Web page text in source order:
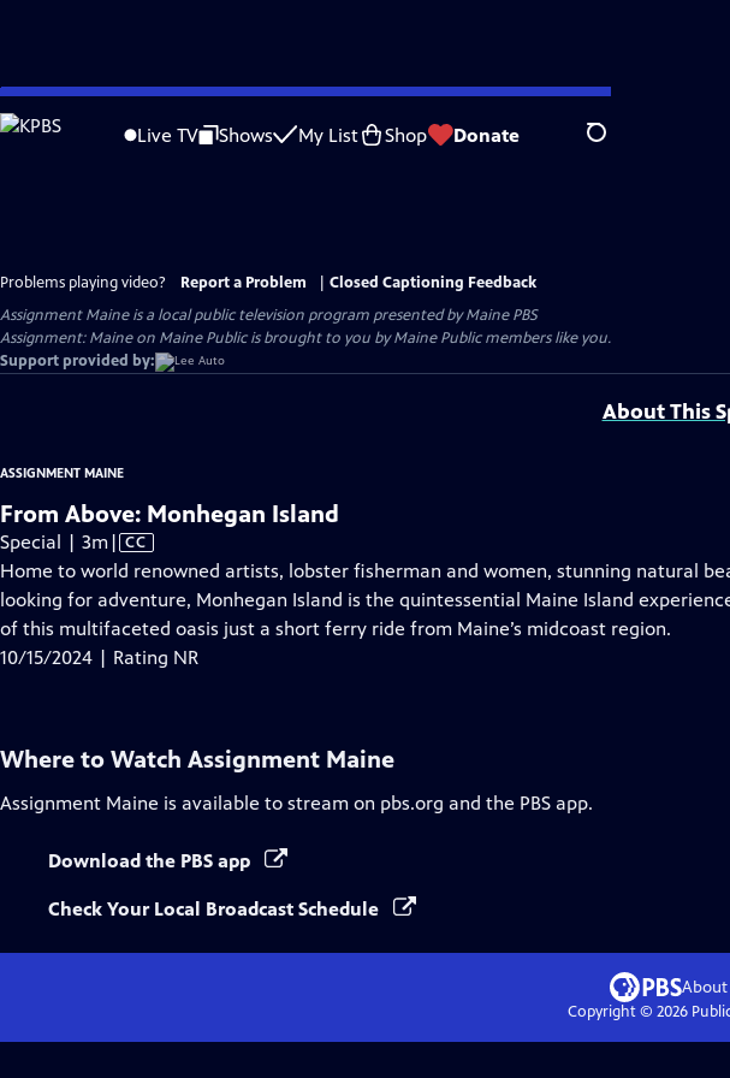
Skip
to
Live TV Shows My List Shop Donate Search
Problems playing video? Report a Problem
Closed Captioning Feedback
Assignment Maineis a local public television program presented byMaine PBS
Assignment: Maine on Maine Public is brought to you by Maine Public members like you.
Support provided by:
About This
ASSIGNMENT MAINE
From Above: Monhegan Island
Special | 3mVideo
has
Closed
Captions
| CC
Home to world renowned artists, lobster fisherman and women, stunning natural
looking for adventure, Monhegan Island is the quintessential Maine Island
of this multifaceted oasis just a short ferry ride from Maine’s midcoast region.
10/15/2024 | Rating NR
Where to Watch Assignment Maine
Assignment Maine is available to stream on pbs.org and the PBS app.
Download the PBS app
Check Your Local Broadcast Schedule
About
Copyright © 2026